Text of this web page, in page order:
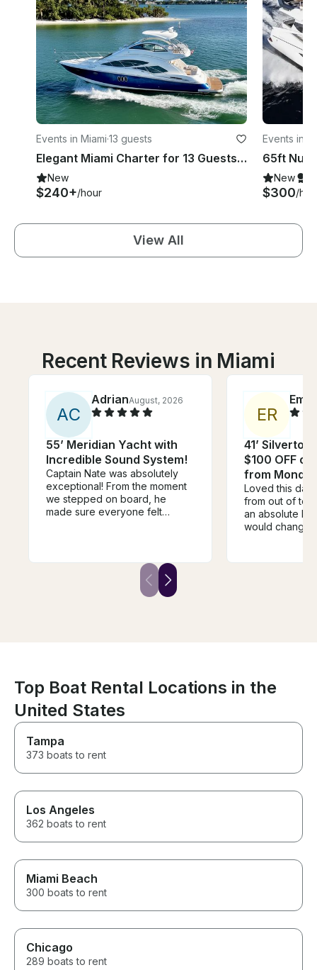
Events in Miami·13 guests
Elegant Miami Charter for 13 Guests aboard 55' Cruiser Sport Fly Motor Yacht
New
$240+/hour
Events in
New
$300/
View All
Recent Reviews in Miami
AC
AdrianAugust, 2026
55’ Meridian Yacht with
Incredible Sound System!
Captain Nate was absolutely
exceptional! From the moment
we stepped on board, he
made sure everyone felt
the highlights of the day was
when he grilled fresh pizza for
us on the boat—it was
unexpected, delicious, and
professional, attentive, fun, and
genuinely cares about creating
an unforgettable experience,
made our Miami boat day one
we’ll be talking about for years.
Nate, for making Adrian’s
birthday celebration so
incredible!
ER
41’
$100 OFF or
from
Loved this
from out of
an absolute
would change
but it was an
Top Boat Rental Locations in the
United States
Tampa
373 boats to rent
Los Angeles
362 boats to rent
Miami Beach
300 boats to rent
Chicago
289 boats to rent